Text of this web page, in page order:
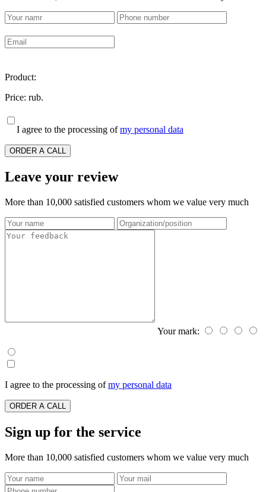
Product:
Price: rub.
I agree to the processing ofmy personal data
ORDER A CALL
Leave your review
More than 10,000 satisfied customers whom we value very much
Your mark:
I agree to the processing ofmy personal data
ORDER A CALL
Sign up for the service
More than 10,000 satisfied customers whom we value very much